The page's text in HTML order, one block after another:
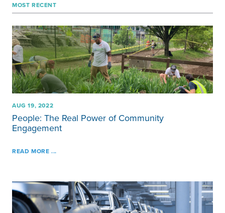
MOST RECENT
AUG 19, 2022
People: The Real Power of Community
Engagement
READ MORE ...